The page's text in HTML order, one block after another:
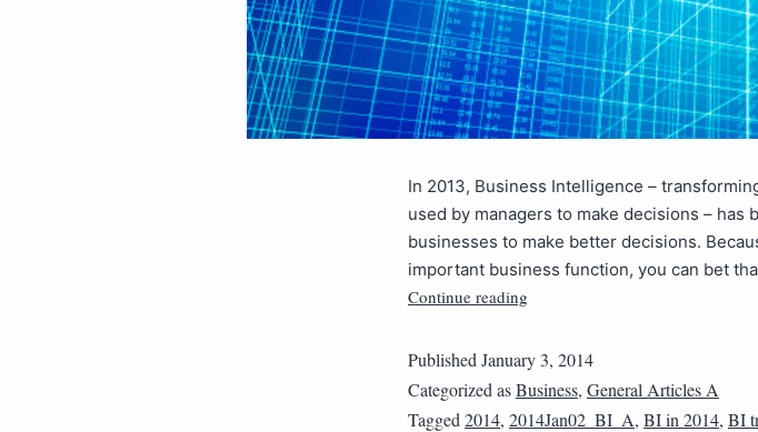
In 2013, Business Intelligence –
used by managers to make decisions – has
businesses to make better decisions.
important business function, you can bet
Continue reading
Published January 3, 2014
Categorized asBusiness, General Articles A
Tagged 2014, 2014Jan02_BI_A, BI in 2014, BI